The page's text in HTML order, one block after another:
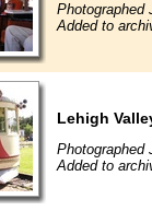
Photographed
Added to
Lehigh
Photographed
Added to